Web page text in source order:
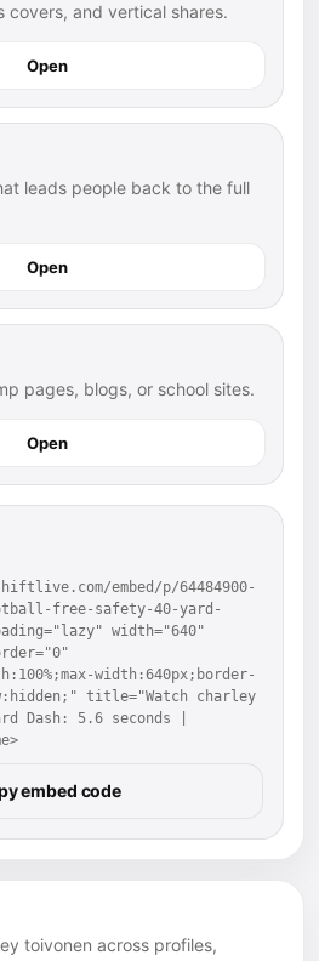
covers, and vertical shares.
Open
leads people back to the full
Open
pages, blogs, or school sites.
Open
embed/p/64484900-
free-safety-40-yard-
width="640"
width:640px;border-
title="Watch charley
Dash: 5.6 seconds |
embed code
toivonen across profiles,